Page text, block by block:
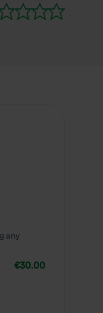
any
€30.00